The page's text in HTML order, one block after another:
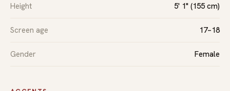
Height 5' 1" (155 cm)
Screen age 17–18
Gender Female